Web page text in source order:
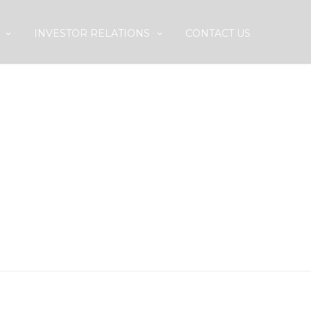
INVESTOR RELATIONS CONTACT US